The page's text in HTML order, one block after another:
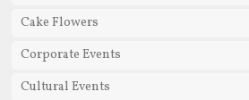
Cake Flowers
Corporate Events
Cultural Events